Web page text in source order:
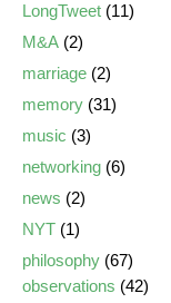
LongTweet (11)
M&A (2)
marriage (2)
memory (31)
music (3)
networking (6)
news (2)
NYT (1)
philosophy (67)
observations (42)